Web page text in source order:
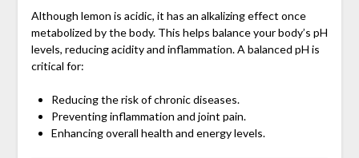
Although lemon is acidic, it has an alkalizing effect once
metabolized by the body. This helps balance your body’s pH
levels, reducing acidity and inflammation. A balanced pH is
critical for:
Reducing the risk of chronic diseases.
Preventing inflammation and joint pain.
Enhancing overall health and energy levels.